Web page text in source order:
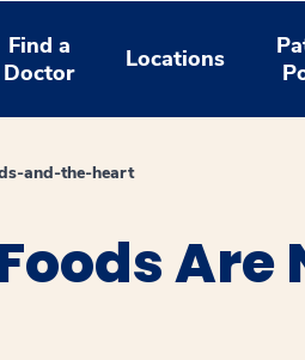
Find a
Doctor
Locations
and-the-heart
Are